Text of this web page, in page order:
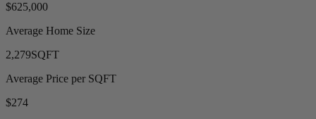
$625,000
Average Home Size
2,279SQFT
Average Price per SQFT
$274